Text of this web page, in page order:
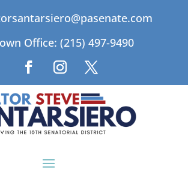
Office: (215) 497-9490